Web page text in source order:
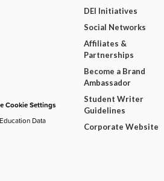
Cookie Settings
Data
DEI Initiatives
Social Networks
Affiliates &
Partnerships
Become a Brand
Ambassador
Student Writer
Guidelines
Corporate Website